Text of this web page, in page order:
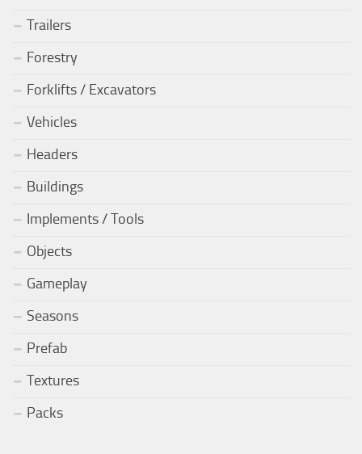
Trailers
Forestry
Forklifts / Excavators
Vehicles
Headers
Buildings
Implements / Tools
Objects
Gameplay
Seasons
Prefab
Textures
Packs